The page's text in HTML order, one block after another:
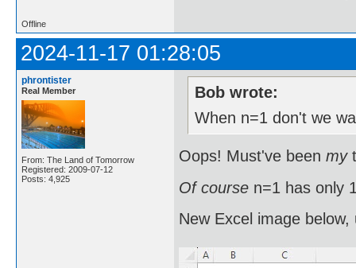
Offline
2024-11-17 01:28:05
phrontister
Real Member
From: The Land of Tomorrow
Registered: 2009-07-12
Posts: 4,925
Bob wrote:
When n=1 don't we
Oops! Must've been my
Of course n=1 has only
New Excel image